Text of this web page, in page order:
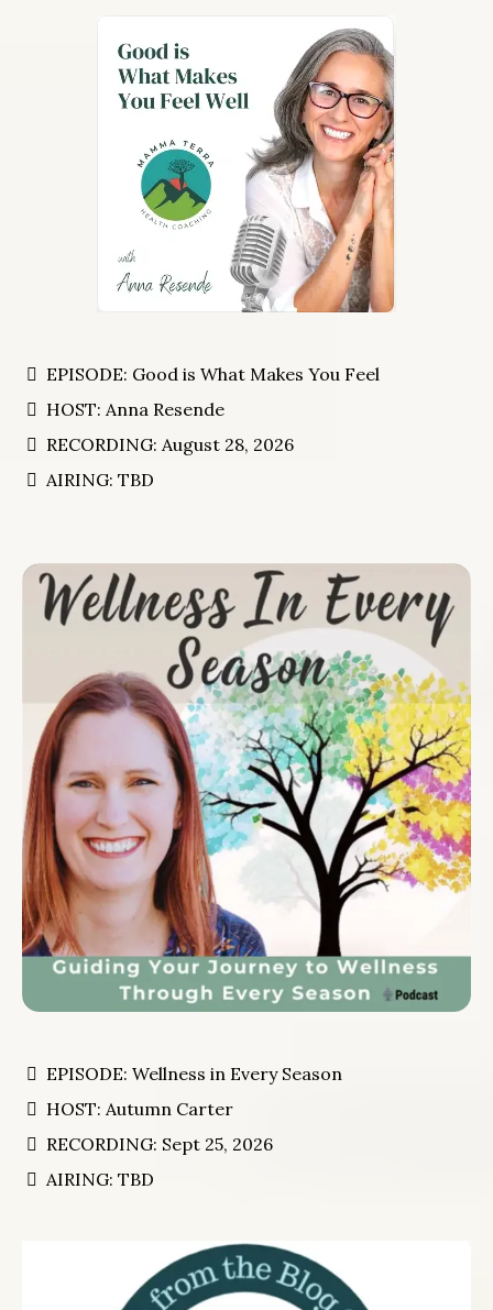
HOST: Dr. Kirsten Kuzirian
RECORDING: Aug 21, 2026
EPISODE: Good is What Makes You Feel
HOST: Anna Resende
RECORDING: August 28, 2026
AIRING: TBD